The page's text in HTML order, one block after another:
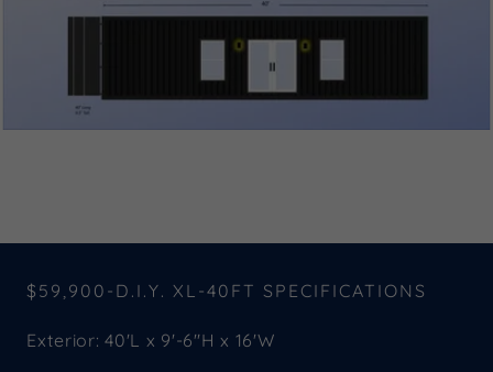
$59,900-D.I.Y. XL-40FT SPECIFICATIONS
Exterior: 40'L x 9'-6"H x 16'W